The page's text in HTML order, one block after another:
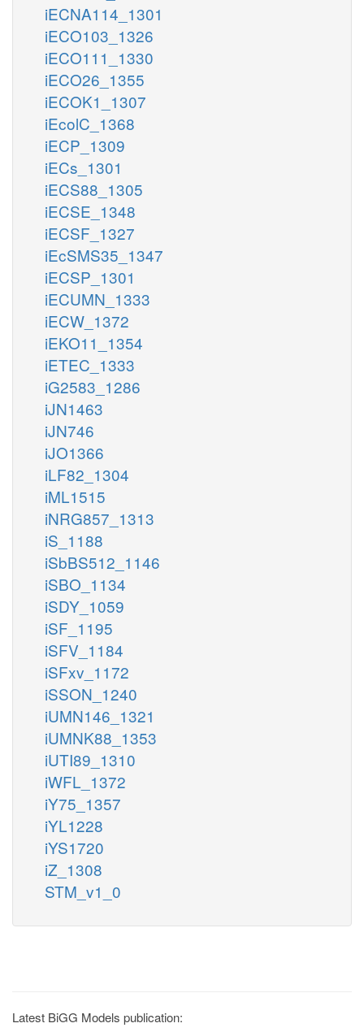
iECNA114_1301
iECO103_1326
iECO111_1330
iECO26_1355
iECOK1_1307
iEcolC_1368
iECP_1309
iECs_1301
iECS88_1305
iECSE_1348
iECSF_1327
iEcSMS35_1347
iECSP_1301
iECUMN_1333
iECW_1372
iEKO11_1354
iETEC_1333
iG2583_1286
iJN1463
iJN746
iJO1366
iLF82_1304
iML1515
iNRG857_1313
iS_1188
iSbBS512_1146
iSBO_1134
iSDY_1059
iSF_1195
iSFV_1184
iSFxv_1172
iSSON_1240
iUMN146_1321
iUMNK88_1353
iUTI89_1310
iWFL_1372
iY75_1357
iYL1228
iYS1720
iZ_1308
STM_v1_0
Latest BiGG Models publication: